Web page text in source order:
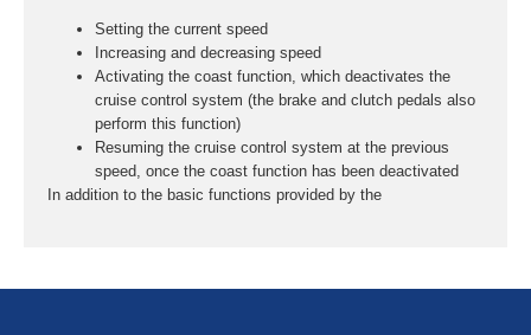
Setting the current speed
Increasing and decreasing speed
Activating the coast function, which deactivates the
cruise control system (the brake and clutch pedals also
perform this function)
Resuming the cruise control system at the previous
speed, once the coast function has been deactivated
In addition to the basic functions provided by the